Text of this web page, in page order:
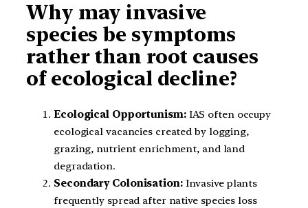
Why may invasive
species be symptoms
rather than root causes
of ecological decline?
Ecological Opportunism:IAS often occupy
ecological vacancies created by logging,
grazing, nutrient enrichment, and land
degradation.
Secondary Colonisation:Invasive plants
frequently spread after native species loss